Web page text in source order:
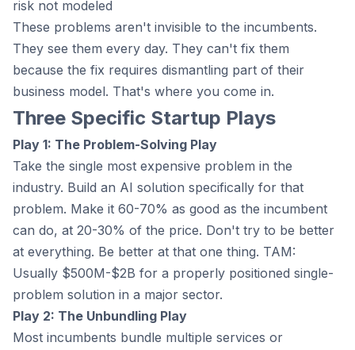
risk not modeled
These problems aren't invisible to the incumbents.
They see them every day. They can't fix them
because the fix requires dismantling part of their
business model. That's where you come in.
Three Specific Startup Plays
Play 1: The Problem-Solving Play
Take the single most expensive problem in the
industry. Build an AI solution specifically for that
problem. Make it 60-70% as good as the incumbent
can do, at 20-30% of the price. Don't try to be better
at everything. Be better at that one thing. TAM:
Usually $500M-$2B for a properly positioned single-
problem solution in a major sector.
Play 2: The Unbundling Play
Most incumbents bundle multiple services or